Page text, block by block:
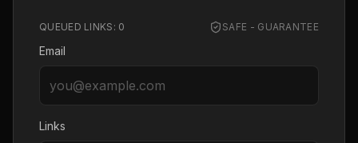
QUEUED LINKS: 0 SAFE - GUARANTEE
Email
Links